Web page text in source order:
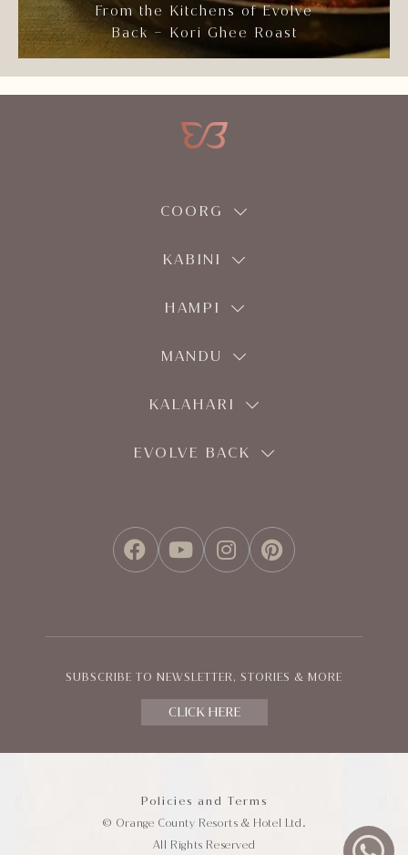
From the Kitchens of Evolve
Back – Kori Ghee Roast
COORG
KABINI
HAMPI
MANDU
KALAHARI
EVOLVE BACK
FACEBOOK
YOUTUBE
INSTAGRAM
PINTEREST
SUBSCRIBE TO NEWSLETTER, STORIES & MORE
CLICK HERE
Policies and Terms
© Orange County Resorts & Hotel Ltd.
All Rights Reserved